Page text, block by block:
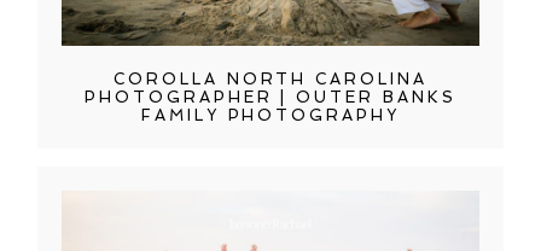
COROLLA NORTH CAROLINA
PHOTOGRAPHER | OUTER BANKS
FAMILY PHOTOGRAPHY